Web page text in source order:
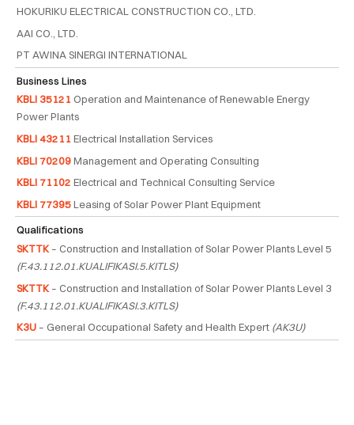
HOKURIKU ELECTRICAL CONSTRUCTION CO., LTD.
AAI CO., LTD.
PT AWINA SINERGI INTERNATIONAL
Business Lines
KBLI 35121Operation and Maintenance of Renewable Energy
Power Plants
KBLI 43211 Electrical Installation Services
KBLI 70209Management and Operating Consulting
KBLI 71102 Electrical and Technical Consulting Service
KBLI 77395Leasing of Solar Power Plant Equipment
Qualifications
SKTTK– Construction and Installation of Solar Power Plants Level 5
(F.43.112.01.KUALIFIKASI.5.KITLS)
SKTTK– Construction and Installation of Solar Power Plants Level 3
(F.43.112.01.KUALIFIKASI.3.KITLS)
K3U– General Occupational Safety and Health Expert (AK3U)